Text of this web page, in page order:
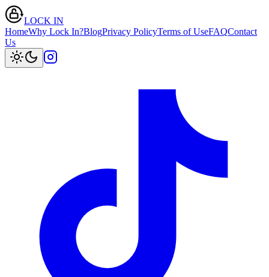
LOCK IN
HomeWhy Lock In?BlogPrivacy PolicyTerms of UseFAQContact
Us